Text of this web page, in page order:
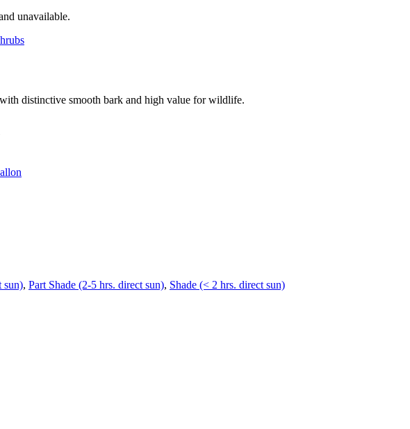
unavailable.
distinctive smooth bark and high value for wildlife.
sun), Part Shade (2-5 hrs. direct sun), Shade (< 2 hrs. direct sun)